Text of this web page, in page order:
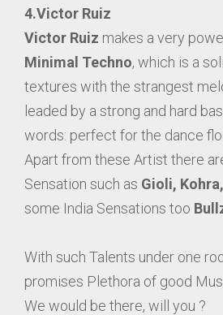
4.Victor Ruiz
Victor Ruiz makes a very
Minimal Techno, which is a
textures with the strangest
leaded by a strong and hard
words: perfect for the dance
Apart from these Artist there
Sensation such as Gioli,
some India Sensations too
With such Talents under one
promises Plethora of good
We would be there, will you ?